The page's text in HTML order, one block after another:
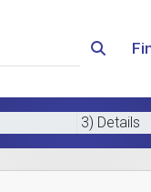
3) Details